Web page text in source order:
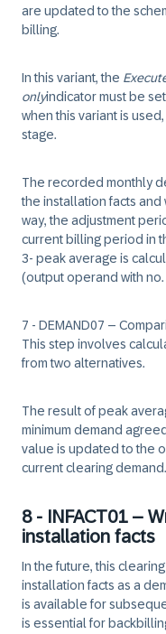
are updated to the
billing.
In this variant, the
onlyindicator must be
when this variant is
stage.
The recorded monthly
the installation facts
way, the adjustment
current billing period in
3- peak average is
(output operand with no.
7 - DEMAND07 –
This step involves
from two alternatives.
The result of peak
minimum demand
value is updated to the
current clearing demand.
8 - INFACT01 –
installation facts
In the future, this
installation facts as a
is available for
is essential for